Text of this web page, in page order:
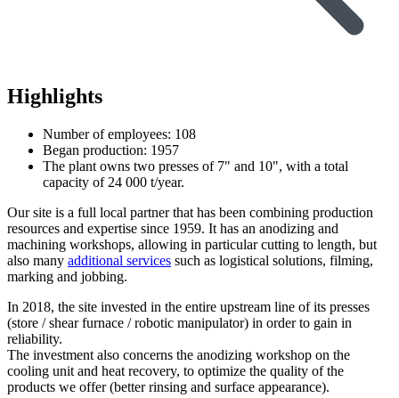
Highlights
Number of employees: 108
Began production: 1957
The plant owns two presses of 7" and 10", with a total
capacity of 24 000 t/year.
Our site is a full local partner that has been combining production
resources and expertise since 1959. It has an anodizing and
machining workshops, allowing in particular cutting to length, but
also many additional services such as logistical solutions, filming,
marking and jobbing.
In 2018, the site invested in the entire upstream line of its presses
(store / shear furnace / robotic manipulator) in order to gain in
reliability.
The investment also concerns the anodizing workshop on the
cooling unit and heat recovery, to optimize the quality of the
products we offer (better rinsing and surface appearance).